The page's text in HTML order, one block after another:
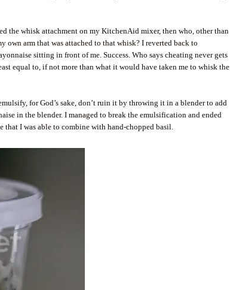
the whisk attachment on my KitchenAid mixer, then who, other than
arm that was attached to that whisk? I reverted back to
sitting in front of me. Success. Who says cheating never gets
equal to, if not more than what it would have taken me to whisk the
for God’s sake, don’t ruin it by throwing it in a blender to add
in the blender. I managed to break the emulsification and ended
that I was able to combine with hand-chopped basil.